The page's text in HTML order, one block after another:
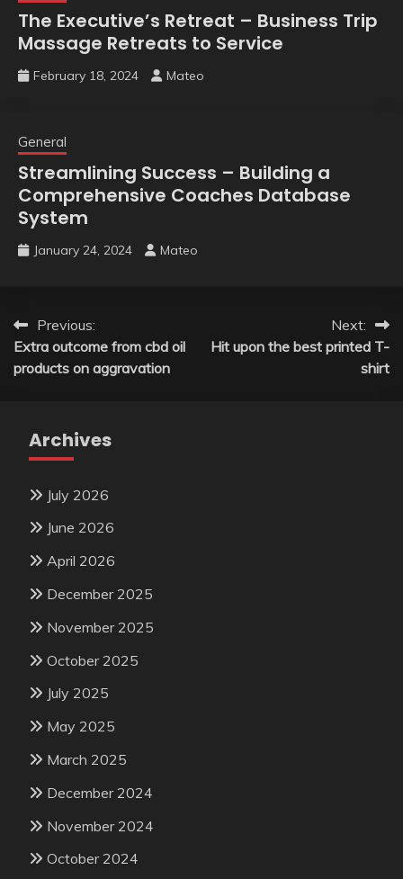
The Executive’s Retreat – Business Trip
Massage Retreats to Service
February 18, 2024 Mateo
General
Streamlining Success – Building a
Comprehensive Coaches Database
System
January 24, 2024 Mateo
Post
navigation
Previous:
Extra outcome from cbd oil
products on aggravation
Next:
Hit upon the best printed T-
shirt
Archives
July 2026
June 2026
April 2026
December 2025
November 2025
October 2025
July 2025
May 2025
March 2025
December 2024
November 2024
October 2024